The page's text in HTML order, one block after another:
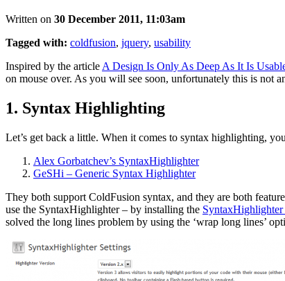
Written on 30 December 2011, 11:03am
Tagged with: coldfusion, jquery, usability
Inspired by the article A Design Is Only As Deep As It Is
on mouse over. As you will see soon, unfortunately this is not
1. Syntax Highlighting
Let’s get back a little. When it comes to syntax highlighting,
Alex Gorbatchev’s SyntaxHighlighter
GeSHi – Generic Syntax Highlighter
They both support ColdFusion syntax, and they are both
use the SyntaxHighlighter – by installing the
solved the long lines problem by using the ‘wrap long lines’